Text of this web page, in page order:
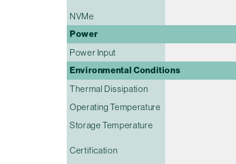
NVMe
Power
Power Input
Environmental Conditions
Thermal Dissipation
Operating Temperature
Storage Temperature
Certification